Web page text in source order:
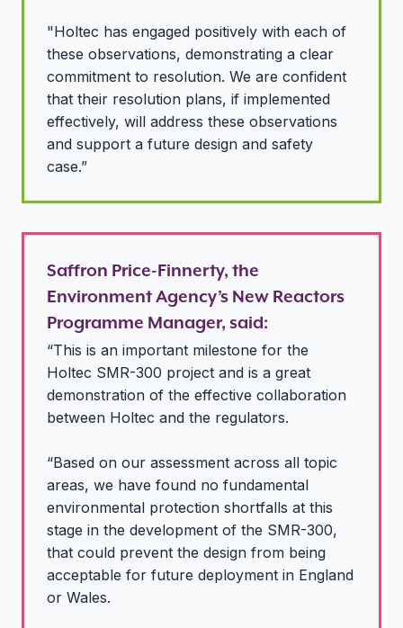
"Holtec has engaged positively with each of
these observations, demonstrating a clear
commitment to resolution. We are confident
that their resolution plans, if implemented
effectively, will address these observations
and support a future design and safety
case.”
Saffron Price-Finnerty, the
Environment Agency’s New Reactors
Programme Manager, said:
“This is an important milestone for the
Holtec SMR-300 project and is a great
demonstration of the effective collaboration
between Holtec and the regulators.
“Based on our assessment across all topic
areas, we have found no fundamental
environmental protection shortfalls at this
stage in the development of the SMR-300,
that could prevent the design from being
acceptable for future deployment in England
or Wales.